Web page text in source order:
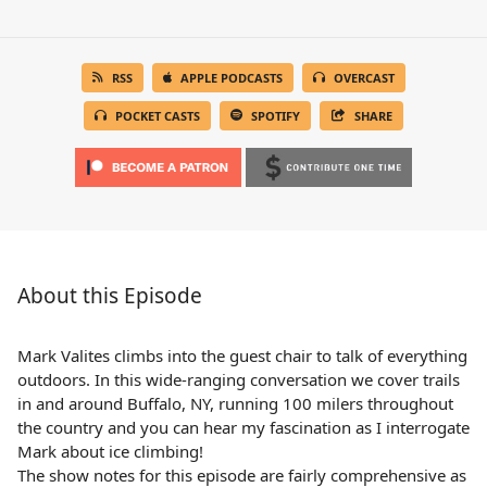
RSS APPLE PODCASTS OVERCAST
POCKET CASTS SPOTIFY SHARE
About this Episode
Mark Valites climbs into the guest chair to talk of everything
outdoors. In this wide-ranging conversation we cover trails
in and around Buffalo, NY, running 100 milers throughout
the country and you can hear my fascination as I interrogate
Mark about ice climbing!
The show notes for this episode are fairly comprehensive as